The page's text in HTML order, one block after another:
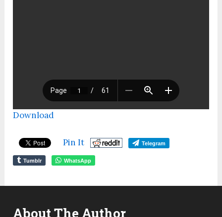
Download
Pin It Telegram
Tumblr WhatsApp
About The Author